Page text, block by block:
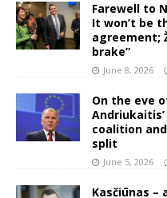
Farewell to
It won’t be
agreement;
brake”
June 8, 2026
On the eve
coalition
split
June 5, 2026
Kasčiūnas